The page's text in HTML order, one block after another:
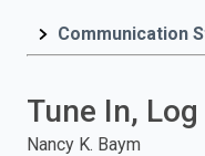
and
Communication
Tune In, Log
Nancy K. Baym